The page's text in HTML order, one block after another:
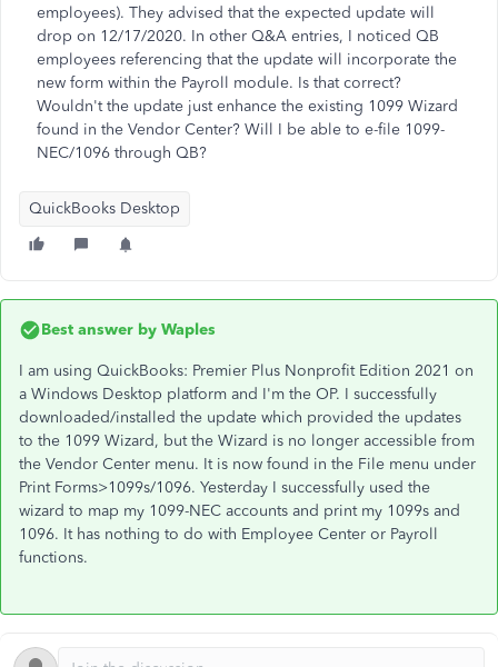
employees). They advised that the expected update will
drop on 12/17/2020. In other Q&A entries, I noticed QB
employees referencing that the update will incorporate the
new form within the Payroll module. Is that correct?
Wouldn't the update just enhance the existing 1099 Wizard
found in the Vendor Center? Will I be able to e-file 1099-
NEC/1096 through QB?
QuickBooks Desktop
Best answer by Waples
I am using QuickBooks: Premier Plus Nonprofit Edition 2021 on
a Windows Desktop platform and I'm the OP. I successfully
downloaded/installed the update which provided the updates
to the 1099 Wizard, but the Wizard is no longer accessible from
the Vendor Center menu. It is now found in the File menu under
Print Forms>1099s/1096. Yesterday I successfully used the
wizard to map my 1099-NEC accounts and print my 1099s and
1096. It has nothing to do with Employee Center or Payroll
functions.